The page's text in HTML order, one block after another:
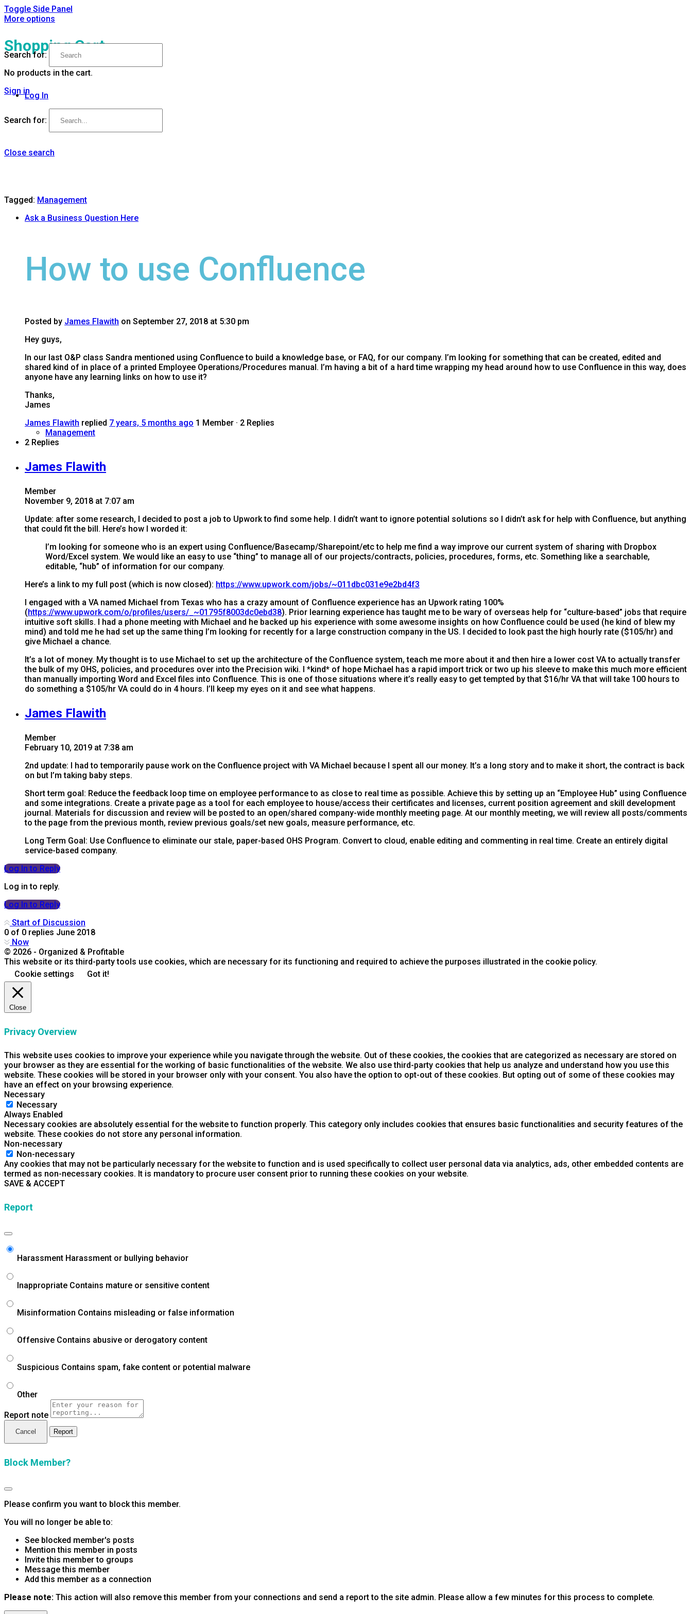
Toggle Side Panel
More options
Shopping Cart
No products in the cart.
Sign in
Search for:
Log In
Search for:
Close search
Tagged: Management
Ask a Business Question Here
How to use Confluence
Posted by James Flawith on September 27, 2018 at 5:30 pm
Hey guys,
In our last O&P class Sandra mentioned using Confluence to build a knowledge base, or FAQ, for our company. I’m looking for something that can be created, edited and
shared kind of in place of a printed Employee Operations/Procedures manual. I’m having a bit of a hard time wrapping my head around how to use Confluence in this way, does
anyone have any learning links on how to use it?
Thanks,
James
James Flawith replied 7 years, 5 months ago 1 Member · 2 Replies
Management
2 Replies
James Flawith
Member
November 9, 2018 at 7:07 am
Update: after some research, I decided to post a job to Upwork to find some help. I didn’t want to ignore potential solutions so I didn’t ask for help with Confluence, but anything
that could fit the bill. Here’s how I worded it:
I’m looking for someone who is an expert using Confluence/Basecamp/Sharepoint/etc to help me find a way improve our current system of sharing with Dropbox
Word/Excel system. We would like an easy to use “thing” to manage all of our projects/contracts, policies, procedures, forms, etc. Something like a searchable,
editable, “hub” of information for our company.
Here’s a link to my full post (which is now closed): https://www.upwork.com/jobs/~011dbc031e9e2bd4f3
I engaged with a VA named Michael from Texas who has a crazy amount of Confluence experience has an Upwork rating 100%
(https://www.upwork.com/o/profiles/users/_~01795f8003dc0ebd38). Prior learning experience has taught me to be wary of overseas help for “culture-based” jobs that require
intuitive soft skills. I had a phone meeting with Michael and he backed up his experience with some awesome insights on how Confluence could be used (he kind of blew my
mind) and told me he had set up the same thing I’m looking for recently for a large construction company in the US. I decided to look past the high hourly rate ($105/hr) and
give Michael a chance.
It’s a lot of money. My thought is to use Michael to set up the architecture of the Confluence system, teach me more about it and then hire a lower cost VA to actually transfer
the bulk of my OHS, policies, and procedures over into the Precision wiki. I *kind* of hope Michael has a rapid import trick or two up his sleeve to make this much more efficient
than manually importing Word and Excel files into Confluence. This is one of those situations where it’s really easy to get tempted by that $16/hr VA that will take 100 hours to
do something a $105/hr VA could do in 4 hours. I’ll keep my eyes on it and see what happens.
James Flawith
Member
February 10, 2019 at 7:38 am
2nd update: I had to temporarily pause work on the Confluence project with VA Michael because I spent all our money. It’s a long story and to make it short, the contract is back
on but I’m taking baby steps.
Short term goal: Reduce the feedback loop time on employee performance to as close to real time as possible. Achieve this by setting up an “Employee Hub” using Confluence
and some integrations. Create a private page as a tool for each employee to house/access their certificates and licenses, current position agreement and skill development
journal. Materials for discussion and review will be posted to an open/shared company-wide monthly meeting page. At our monthly meeting, we will review all posts/comments
to the page from the previous month, review previous goals/set new goals, measure performance, etc.
Long Term Goal: Use Confluence to eliminate our stale, paper-based OHS Program. Convert to cloud, enable editing and commenting in real time. Create an entirely digital
service-based company.
Log In to Reply
Log in to reply.
Log In to Reply
Start of Discussion
0 of 0 replies June 2018
Now
© 2026 - Organized & Profitable
This website or its third-party tools use cookies, which are necessary for its functioning and required to achieve the purposes illustrated in the cookie policy.
Cookie settings
Got it!
Close
Privacy Overview
This website uses cookies to improve your experience while you navigate through the website. Out of these cookies, the cookies that are categorized as necessary are stored on
your browser as they are essential for the working of basic functionalities of the website. We also use third-party cookies that help us analyze and understand how you use this
website. These cookies will be stored in your browser only with your consent. You also have the option to opt-out of these cookies. But opting out of some of these cookies may
have an effect on your browsing experience.
Necessary
Necessary
Always Enabled
Necessary cookies are absolutely essential for the website to function properly. This category only includes cookies that ensures basic functionalities and security features of the
website. These cookies do not store any personal information.
Non-necessary
Non-necessary
Any cookies that may not be particularly necessary for the website to function and is used specifically to collect user personal data via analytics, ads, other embedded contents are
termed as non-necessary cookies. It is mandatory to procure user consent prior to running these cookies on your website.
SAVE & ACCEPT
Report
Harassment Harassment or bullying behavior
Inappropriate Contains mature or sensitive content
Misinformation Contains misleading or false information
Offensive Contains abusive or derogatory content
Suspicious Contains spam, fake content or potential malware
Other
Report note
Report
Block Member?
Please confirm you want to block this member.
You will no longer be able to:
See blocked member's posts
Mention this member in posts
Invite this member to groups
Message this member
Add this member as a connection
Please note: This action will also remove this member from your connections and send a report to the site admin. Please allow a few minutes for this process to complete.